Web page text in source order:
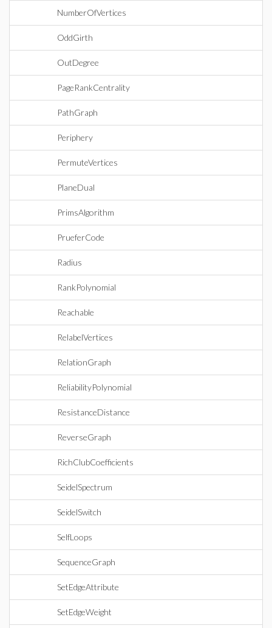
NumberOfVertices
OddGirth
OutDegree
PageRankCentrality
PathGraph
Periphery
PermuteVertices
PlaneDual
PrimsAlgorithm
PrueferCode
Radius
RankPolynomial
Reachable
RelabelVertices
RelationGraph
ReliabilityPolynomial
ResistanceDistance
ReverseGraph
RichClubCoefficients
SeidelSpectrum
SeidelSwitch
SelfLoops
SequenceGraph
SetEdgeAttribute
SetEdgeWeight